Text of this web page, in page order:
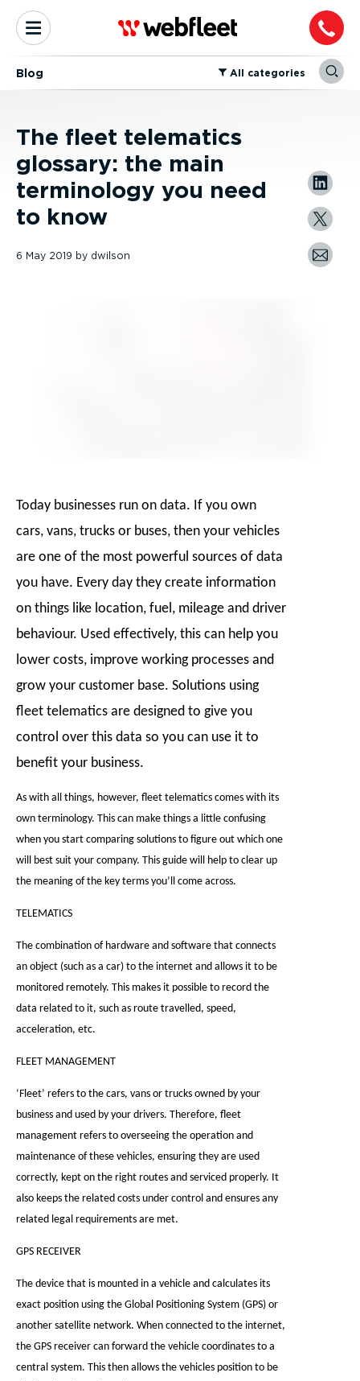
Blog ⁠All categories
The fleet telematics
glossary: the main
terminology you need
to know
6 May 2019 by dwilson
Today businesses run on data. If you own
cars, vans, trucks or buses, then your vehicles
are one of the most powerful sources of data
you have. Every day they create information
on things like location, fuel, mileage and driver
behaviour. Used effectively, this can help you
lower costs, improve working processes and
grow your customer base. Solutions using
fleet telematics are designed to give you
control over this data so you can use it to
benefit your business.
As with all things, however, fleet telematics comes with its
own terminology. This can make things a little confusing
when you start comparing solutions to figure out which one
will best suit your company. This guide will help to clear up
the meaning of the key terms you’ll come across.
TELEMATICS
The combination of hardware and software that connects
an object (such as a car) to the internet and allows it to be
monitored remotely. This makes it possible to record the
data related to it, such as route travelled, speed,
acceleration, etc.
FLEET MANAGEMENT
‘Fleet’ refers to the cars, vans or trucks owned by your
business and used by your drivers. Therefore, fleet
management refers to overseeing the operation and
maintenance of these vehicles, ensuring they are used
correctly, kept on the right routes and serviced properly. It
also keeps the related costs under control and ensures any
related legal requirements are met.
GPS RECEIVER
The device that is mounted in a vehicle and calculates its
exact position using the Global Positioning System (GPS) or
another satellite network. When connected to the internet,
the GPS receiver can forward the vehicle coordinates to a
central system. This then allows the vehicles position to be